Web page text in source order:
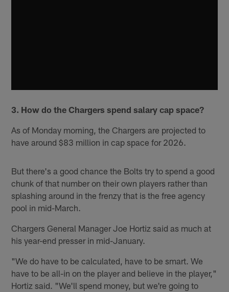
3. How do the Chargers spend salary cap space?
As of Monday morning, the Chargers are projected to
have around $83 million in cap space for 2026.
But there's a good chance the Bolts try to spend a good
chunk of that number on their own players rather than
splashing around in the frenzy that is the free agency
pool in mid-March.
Chargers General Manager Joe Hortiz said as much at
his year-end presser in mid-January.
"We do have to be calculated, have to be smart. We
have to be all-in on the player and believe in the player,"
Hortiz said. "We'll spend money, but we're going to